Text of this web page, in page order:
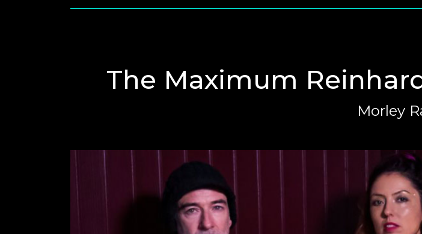
The Maximum
Morley